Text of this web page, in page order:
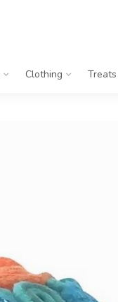
Clothing Treats